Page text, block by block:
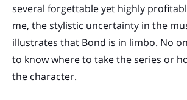
several forgettable yet highly
me, the stylistic uncertainty in the
illustrates that Bond is in limbo. No
to know where to take the series or
the character.